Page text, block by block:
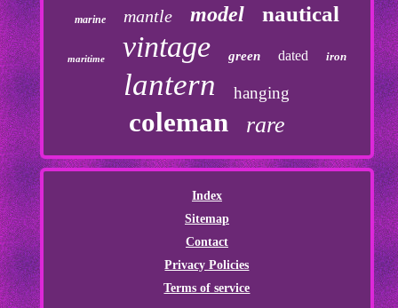
marine mantle model nautical
maritime vintage green dated iron
lantern hanging
coleman rare
Index
Sitemap
Contact
Privacy Policies
Terms of service